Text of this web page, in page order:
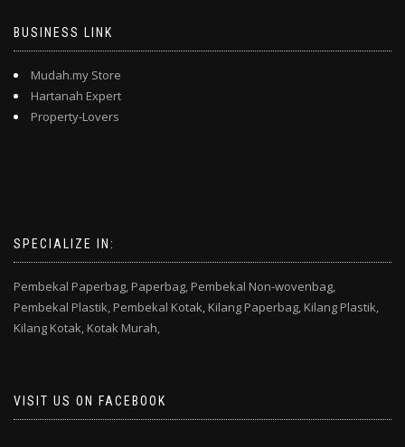
BUSINESS LINK
Mudah.my Store
Hartanah Expert
Property-Lovers
SPECIALIZE IN:
Pembekal Paperbag, Paperbag, Pembekal Non-wovenbag,
Pembekal Plastik, Pembekal Kotak, Kilang Paperbag, Kilang Plastik,
Kilang Kotak, Kotak Murah,
VISIT US ON FACEBOOK